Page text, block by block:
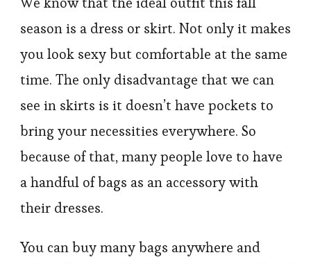
season is a dress or skirt. Not only it makes
you look sexy but comfortable at the same
time. The only disadvantage that we can
see in skirts is it doesn’t have pockets to
bring your necessities everywhere. So
because of that, many people love to have
a handful of bags as an accessory with
their dresses.
You can buy many bags anywhere and